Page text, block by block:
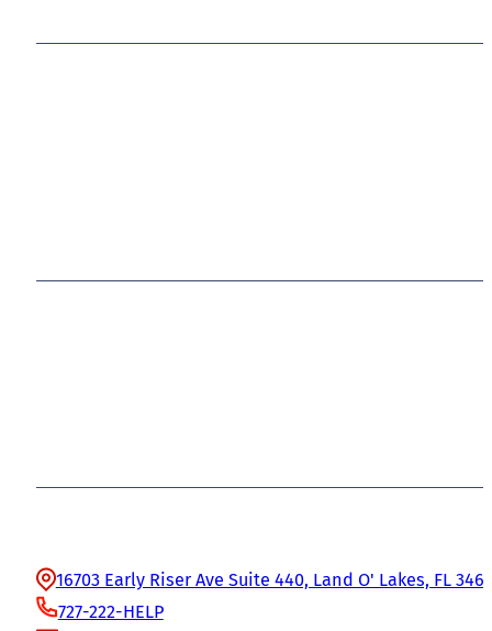
16703 Early Riser Ave Suite 440, Land O' Lakes, FL
727-222-HELP